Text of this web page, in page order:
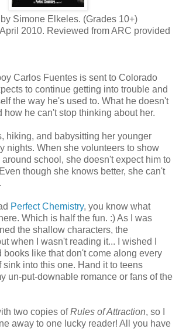
by Simone Elkeles. (Grades 10+)
2010. Reviewed from ARC provided
Carlos Fuentes is sent to Colorado
to continue getting into trouble and
the way he's used to. What he doesn't
how he can't stop thinking about her.
hiking, and babysitting her younger
nights. When she volunteers to show
school, she doesn't expect him to
though she knows better, she can't
Perfect Chemistry, you know what
Which is half the fun. :) As I was
the shallow characters, the
when I wasn't reading it... I wished I
books like that don't come along every
sink into this one. Hand it to teens
un-put-downable romance or fans of the
two copies ofRules of Attraction, so I
away to one lucky reader! All you have